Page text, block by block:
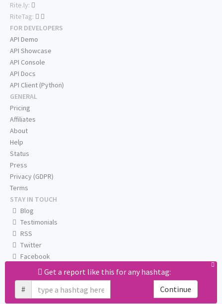
Get a report like this for any hashtag:
#
Continue
Rite.ly:
RiteTag:
FOR DEVELOPERS
API Demo
API Showcase
API Console
API Docs
API Client (Python)
GENERAL
Pricing
Affiliates
About
Help
Status
Press
Privacy (GDPR)
Terms
STAY IN TOUCH
Blog
Testimonials
RSS
Twitter
Facebook
Email us